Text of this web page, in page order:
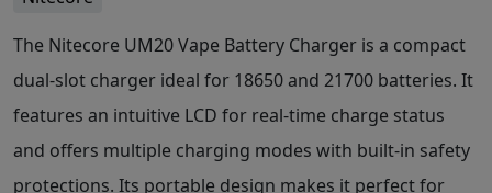
The Nitecore UM20 Vape Battery Charger is a compact
dual-slot charger ideal for 18650 and 21700 batteries. It
features an intuitive LCD for real-time charge status
and offers multiple charging modes with built-in safety
protections. Its portable design makes it perfect for